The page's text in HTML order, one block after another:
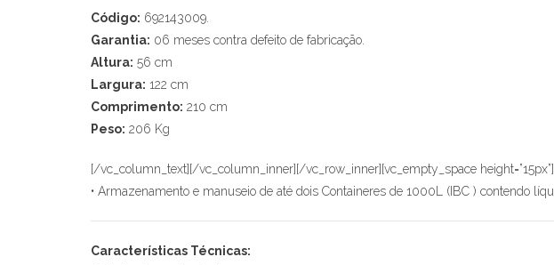
Código: 692143009.
Garantia: 06 meses contra defeito de fabricação.
Altura: 56 cm
Largura: 122 cm
Comprimento: 210 cm
Peso: 206 Kg
[/vc_column_text][/vc_column_inner][/vc_row_inner][vc_empty_space
• Armazenamento e manuseio de até dois Containeres de 1000L (IBC ) contendo
Características Técnicas: